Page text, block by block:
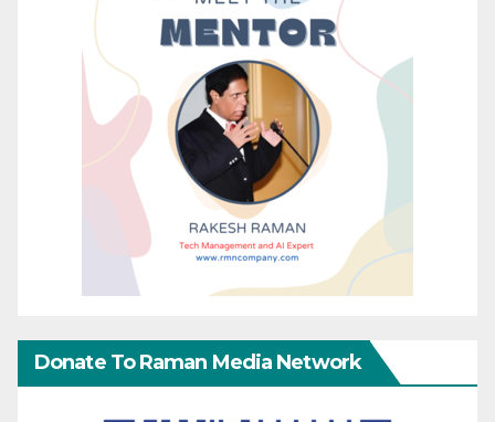
Donate To Raman Media Network